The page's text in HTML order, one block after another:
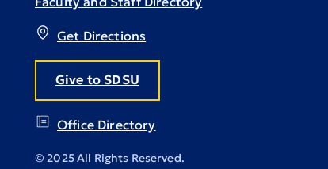
Get Directions
Give to SDSU
Office Directory
© 2025 All Rights Reserved.